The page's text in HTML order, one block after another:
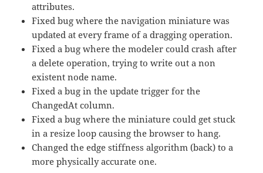
attributes.
Fixed bug where the navigation miniature was
updated at every frame of a dragging operation.
Fixed a bug where the modeler could crash after
a delete operation, trying to write out a non
existent node name.
Fixed a bug in the update trigger for the
ChangedAt column.
Fixed a bug where the miniature could get stuck
in a resize loop causing the browser to hang.
Changed the edge stiffness algorithm (back) to a
more physically accurate one.